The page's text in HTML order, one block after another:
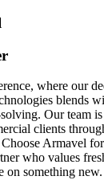
where our
blends
Our team
clients
Armavel
who values
on something new.